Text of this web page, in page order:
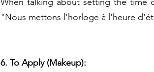
"Nous mettons l'horloge à l'heure
6. To Apply (Makeup):